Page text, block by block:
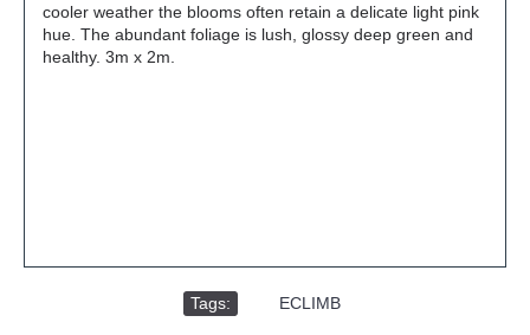
cooler weather the blooms often retain a delicate light pink
hue. The abundant foliage is lush, glossy deep green and
healthy. 3m x 2m.
Tags: ECLIMB